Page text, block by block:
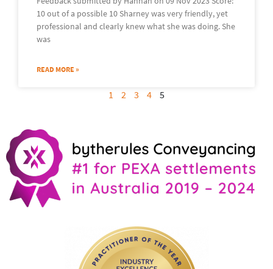
10 out of a possible 10 Sharney was very friendly, yet
professional and clearly knew what she was doing. She
was
READ MORE »
1 2 3 4 5